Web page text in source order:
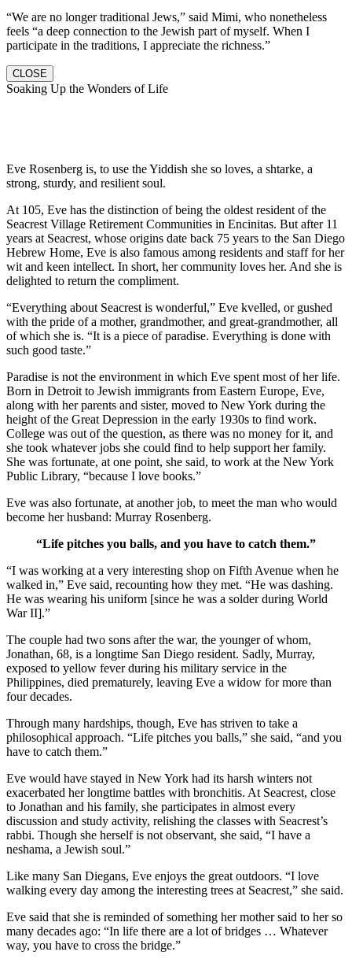
“We are no longer traditional Jews,” said Mimi, who nonetheless
feels “a deep connection to the Jewish part of myself. When I
participate in the traditions, I appreciate the richness.”
CLOSE
Soaking Up the Wonders of Life
Eve Rosenberg is, to use the Yiddish she so loves, a shtarke, a
strong, sturdy, and resilient soul.
At 105, Eve has the distinction of being the oldest resident of the
Seacrest Village Retirement Communities in Encinitas. But after 11
years at Seacrest, whose origins date back 75 years to the San Diego
Hebrew Home, Eve is also famous among residents and staff for her
wit and keen intellect. In short, her community loves her. And she is
delighted to return the compliment.
“Everything about Seacrest is wonderful,” Eve kvelled, or gushed
with the pride of a mother, grandmother, and great-grandmother, all
of which she is. “It is a piece of paradise. Everything is done with
such good taste.”
Paradise is not the environment in which Eve spent most of her life.
Born in Detroit to Jewish immigrants from Eastern Europe, Eve,
along with her parents and sister, moved to New York during the
height of the Great Depression in the early 1930s to find work.
College was out of the question, as there was no money for it, and
she took whatever jobs she could find to help support her family.
She was fortunate, at one point, she said, to work at the New York
Public Library, “because I love books.”
Eve was also fortunate, at another job, to meet the man who would
become her husband: Murray Rosenberg.
“Life pitches you balls, and you have to catch them.”
“I was working at a very interesting shop on Fifth Avenue when he
walked in,” Eve said, recounting how they met. “He was dashing.
He was wearing his uniform [since he was a solder during World
War II].”
The couple had two sons after the war, the younger of whom,
Jonathan, 68, is a longtime San Diego resident. Sadly, Murray,
exposed to yellow fever during his military service in the
Philippines, died prematurely, leaving Eve a widow for more than
four decades.
Through many hardships, though, Eve has striven to take a
philosophical approach. “Life pitches you balls,” she said, “and you
have to catch them.”
Eve would have stayed in New York had its harsh winters not
exacerbated her longtime battles with bronchitis. At Seacrest, close
to Jonathan and his family, she participates in almost every
discussion and study activity, relishing the classes with Seacrest’s
rabbi. Though she herself is not observant, she said, “I have a
neshama, a Jewish soul.”
Like many San Diegans, Eve enjoys the great outdoors. “I love
walking every day among the interesting trees at Seacrest,” she said.
Eve said that she is reminded of something her mother said to her so
many decades ago: “In life there are a lot of bridges … Whatever
way, you have to cross the bridge.”